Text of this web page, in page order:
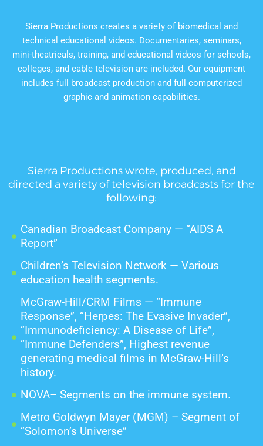
Sierra Productions creates a variety of biomedical and
technical educational videos. Documentaries, seminars,
mini-theatricals, training, and educational videos for schools,
colleges, and cable television are included. Our equipment
includes full broadcast production and full computerized
graphic and animation capabilities.
Sierra Productions wrote, produced, and
directed a variety of television broadcasts for the
following:
Canadian Broadcast Company — “AIDS A
Report”
Children’s Television Network — Various
education health segments.
McGraw-Hill/CRM Films — “Immune
Response”, “Herpes: The Evasive Invader”,
“Immunodeficiency: A Disease of Life”,
“Immune Defenders”, Highest revenue
generating medical films in McGraw-Hill’s
history.
NOVA– Segments on the immune system.
Metro Goldwyn Mayer (MGM) – Segment of
“Solomon’s Universe”